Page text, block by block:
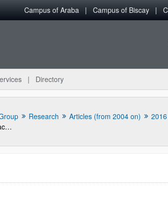
Campus of Araba Campus of Biscay
Directory
Research Articles (from 2004 on)
2016
Artículo: Fluoride removal for Double Leached Waelz Oxide leach solutions as alternative feeds to Zinc Calcine in the electrolytic zinc production process